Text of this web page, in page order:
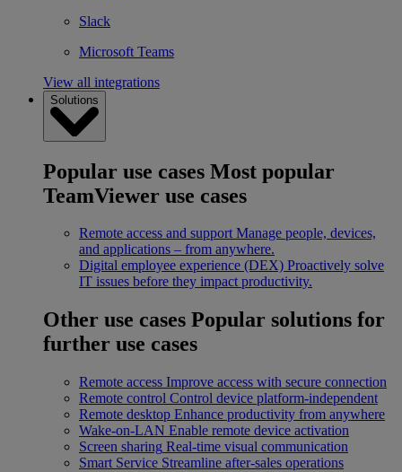
Slack
Microsoft Teams
View all integrations
Solutions
Popular use cases Most popular
TeamViewer use cases
Remote access and support Manage people, devices,
and applications – from anywhere.
Digital employee experience (DEX) Proactively solve
IT issues before they impact productivity.
Other use cases Popular solutions for
further use cases
Remote access Improve access with secure connection
Remote control Control device platform-independent
Remote desktop Enhance productivity from anywhere
Wake-on-LAN Enable remote device activation
Screen sharing Real-time visual communication
Smart Service Streamline after-sales operations